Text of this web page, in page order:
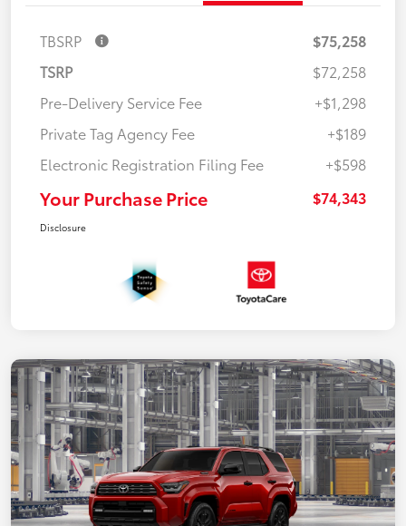
TBSRP
$75,258
TSRP
$72,258
Pre-Delivery Service Fee
+$1,298
Private Tag Agency Fee
+$189
Electronic Registration Filing Fee
+$598
Your Purchase Price $74,343
Disclosure